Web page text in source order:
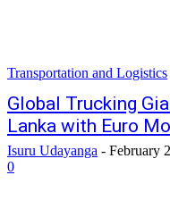
Transportation and Logistics
Global Trucking
Lanka with Euro
Isuru Udayanga - February
0